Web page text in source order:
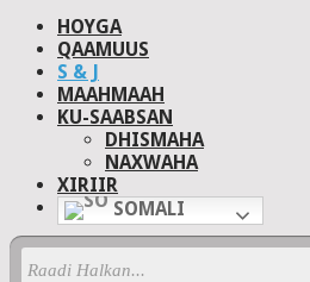
HOYGA
QAAMUUS
S & J
MAAHMAAH
KU-SAABSAN
DHISMAHA
NAXWAHA
XIRIIR
SOMALI